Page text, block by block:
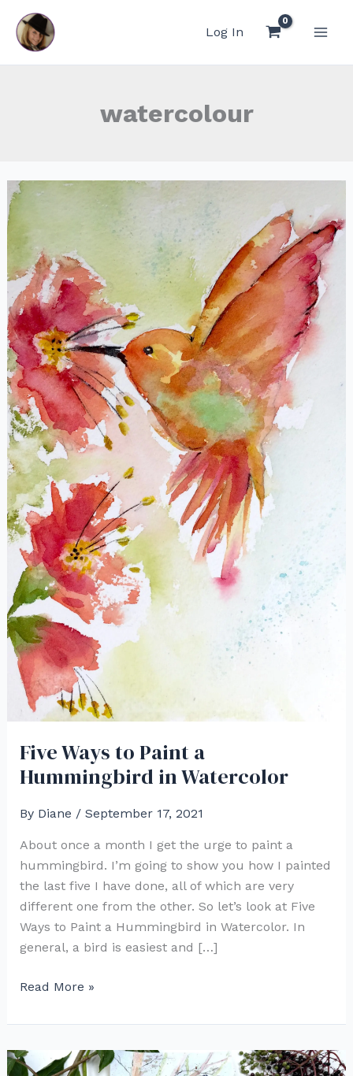
content
Log In
watercolour
Five Ways to Paint a
Hummingbird in Watercolor
By Diane / September 17, 2021
About once a month I get the urge to paint a
hummingbird. I’m going to show you how I painted
the last five I have done, all of which are very
different one from the other. So let’s look at Five
Ways to Paint a Hummingbird in Watercolor. In
general, a bird is easiest and […]
Five
to
Paint
a
Read More »